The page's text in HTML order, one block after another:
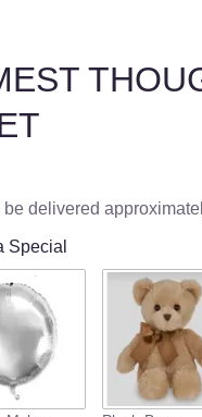
delivered
Special